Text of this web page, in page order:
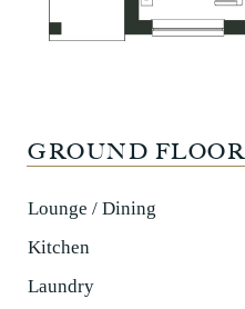
Lounge / Dining
Kitchen
Laundry
GROUND FLOOR